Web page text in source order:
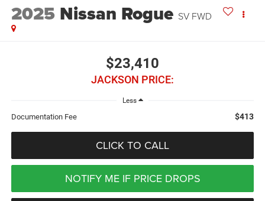
2025 Nissan Rogue SV FWD
$23,410
JACKSON PRICE:
Less
Documentation Fee $413
CLICK TO CALL
NOTIFY ME IF PRICE DROPS